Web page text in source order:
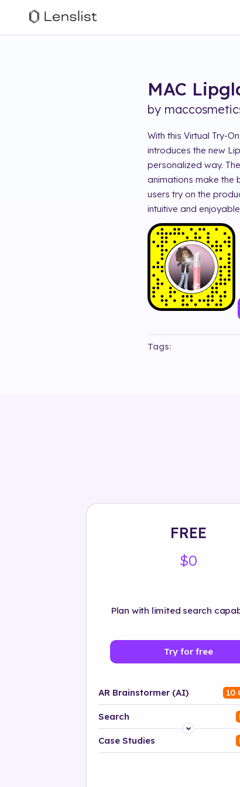
MAC
by
With this Virtual Try-
introduces the new
personalized way.
animations make the
users try on the
intuitive and
Tags:
FREE
$0
Plan with limited search
Try for free
AR Brainstormer (AI) 10
Search
Platform
Case Studies